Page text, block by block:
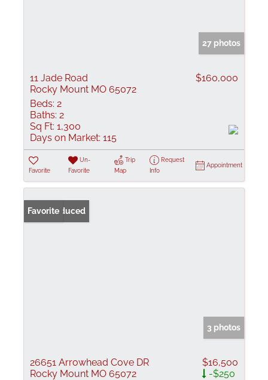
27 photos
11 Jade Road
Rocky Mount MO 65072
$160,000
Beds: 2
Baths: 2
Sq Ft: 1,300
Days on Market: 115
Favorite
Un-
Favorite
Trip
Map
Request
Info
Appointment
Price Reduced
Favorite
3 photos
26651 Arrowhead Cove DR
Rocky Mount MO 65072
$16,500
-$250